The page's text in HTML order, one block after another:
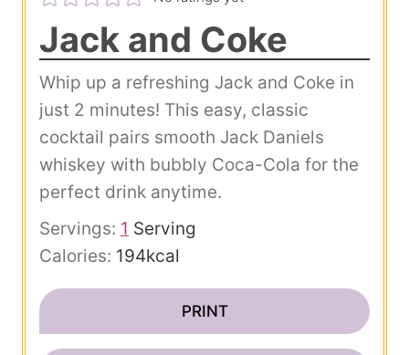
Jack and Coke
Whip up a refreshing Jack and Coke in
just 2 minutes! This easy, classic
cocktail pairs smooth Jack Daniels
whiskey with bubbly Coca-Cola for the
perfect drink anytime.
Servings: 1 Serving
Calories: 194kcal
PRINT